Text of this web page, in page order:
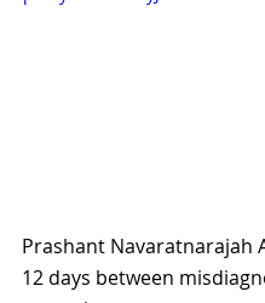
Prashant Navaratnarajah
12 days between